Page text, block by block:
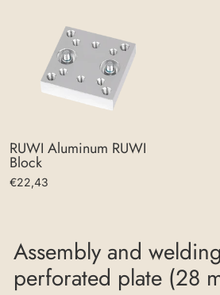
RUWI Aluminum RUWI
Block
€22,43
Assembly and
perforated plate (28